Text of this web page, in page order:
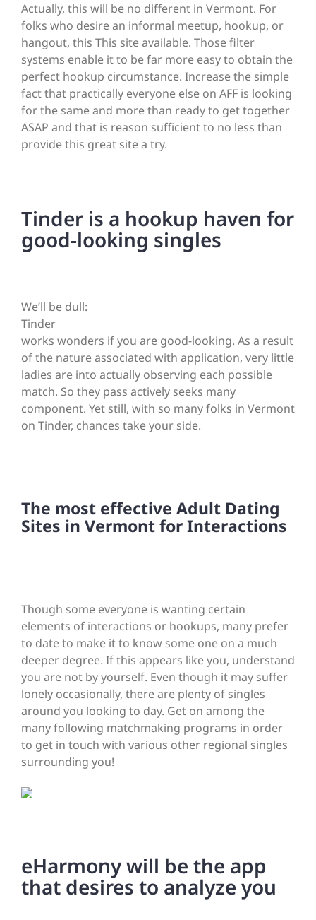
Actually, this will be no different in Vermont. For
folks who desire an informal meetup, hookup, or
hangout, this This site available. Those filter
systems enable it to be far more easy to obtain the
perfect hookup circumstance. Increase the simple
fact that practically everyone else on AFF is looking
for the same and more than ready to get together
ASAP and that is reason sufficient to no less than
provide this great site a try.
Tinder is a hookup haven for
good-looking singles
We’ll be dull:
Tinder
works wonders if you are good-looking. As a result
of the nature associated with application, very little
ladies are into actually observing each possible
match. So they pass actively seeks many
component. Yet still, with so many folks in Vermont
on Tinder, chances take your side.
The most effective Adult Dating
Sites in Vermont for Interactions
Though some everyone is wanting certain
elements of interactions or hookups, many prefer
to date to make it to know some one on a much
deeper degree. If this appears like you, understand
you are not by yourself. Even though it may suffer
lonely occasionally, there are plenty of singles
around you looking to day. Get on among the
many following matchmaking programs in order
to get in touch with various other regional singles
surrounding you!
eHarmony will be the app
that desires to analyze you